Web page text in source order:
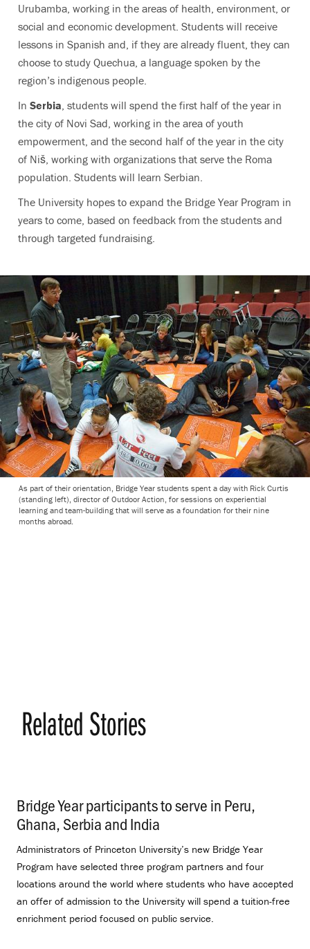
Urubamba, working in the areas of health, environment, or
social and economic development. Students will receive
lessons in Spanish and, if they are already fluent, they can
choose to study Quechua, a language spoken by the
region’s indigenous people.
In Serbia , students will spend the first half of the year in
the city of Novi Sad, working in the area of youth
empowerment, and the second half of the year in the city
of Niš, working with organizations that serve the Roma
population. Students will learn Serbian.
The University hopes to expand the Bridge Year Program in
years to come, based on feedback from the students and
through targeted fundraising.
As part of their orientation, Bridge Year students spent a day with Rick Curtis
(standing left), director of Outdoor Action, for sessions on experiential
learning and team-building that will serve as a foundation for their nine
months abroad.
Related Stories
Bridge Year participants to serve in Peru,
Ghana, Serbia and India
Administrators of Princeton University’s new Bridge Year
Program have selected three program partners and four
locations around the world where students who have accepted
an offer of admission to the University will spend a tuition-free
enrichment period focused on public service.